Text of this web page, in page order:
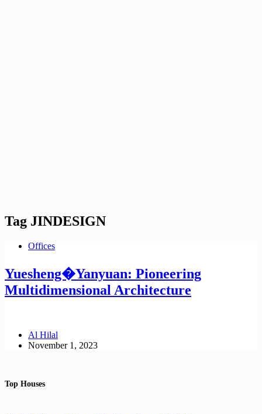
Tag JINDESIGN
Offices
Yuesheng�Yanyuan: Pioneering
Multidimensional Architecture
Al Hilal
November 1, 2023
Top Houses